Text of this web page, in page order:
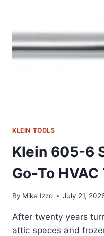
KLEIN TOOLS
Klein 605-6
Go-To HVAC
By Mike Izzo July 21,
After twenty years
attic spaces and